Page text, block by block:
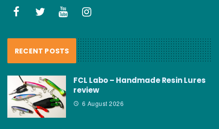
RECENT POSTS
FCL Labo – Handmade Resin Lures
review
6 August 2026